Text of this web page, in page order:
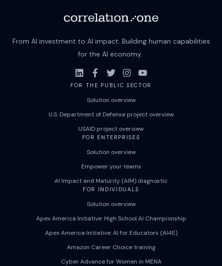
From AI investment to AI impact. Building human capabilities
for the AI economy.
FOR THE PUBLIC SECTOR
Solution overview
U.S. Department of Defense project overview
USAID project overview
FOR ENTERPRISES
Solution overview
Empower your teams
AI Impact and Maturity (AIM) diagnostic
FOR INDIVIDUALS
Solution overview
Apex America Initiative: High School AI Championship
Apex America Initiative: AI for Educators (AI4E)
Amazon Career Choice training
Cyber Advance for Women in MENA